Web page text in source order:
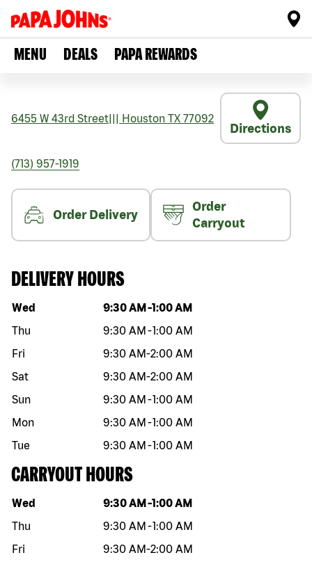
MENU DEALS PAPA REWARDS
6455 W 43rd Street Houston TX 77092
Directions
(713) 957-1919
Order Delivery
Order
Carryout
DELIVERY HOURS
Day of the week Hours
Wed 9:30 AM -1:00 AM
Thu
9:30 AM -1:00 AM
Fri
9:30 AM-2:00 AM
Sat
9:30 AM-2:00 AM
Sun
9:30 AM -1:00 AM
Mon
9:30 AM -1:00 AM
Tue
9:30 AM -1:00 AM
CARRYOUT HOURS
Day of the week Hours
Wed 9:30 AM -1:00 AM
Thu
9:30 AM -1:00 AM
Fri
9:30 AM-2:00 AM